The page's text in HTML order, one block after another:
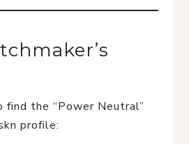
the “Power Neutral”
profile: